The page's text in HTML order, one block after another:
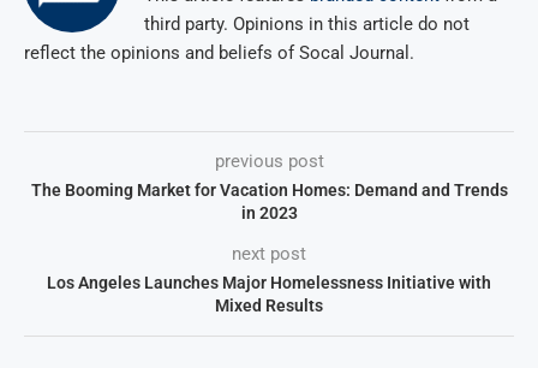
third party. Opinions in this article do not
reflect the opinions and beliefs of Socal Journal.
previous post
The Booming Market for Vacation Homes: Demand and Trends
in 2023
next post
Los Angeles Launches Major Homelessness Initiative with
Mixed Results